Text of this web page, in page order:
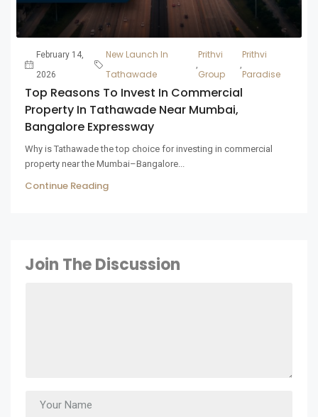
February 14,
2026
New Launch In
Tathawade
,
Prithvi
Group
,
Prithvi
Paradise
Top Reasons To Invest In Commercial
Property In Tathawade Near Mumbai,
Bangalore Expressway
Why is Tathawade the top choice for investing in commercial
property near the Mumbai–Bangalore...
Continue Reading
Join The Discussion